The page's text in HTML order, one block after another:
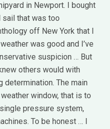
in Newport.
I bought
sail that was too
off New York that I
was good and I’ve
suspicion … But
others would with
determination. The main
window, that is to
pressure system,
To be honest … I